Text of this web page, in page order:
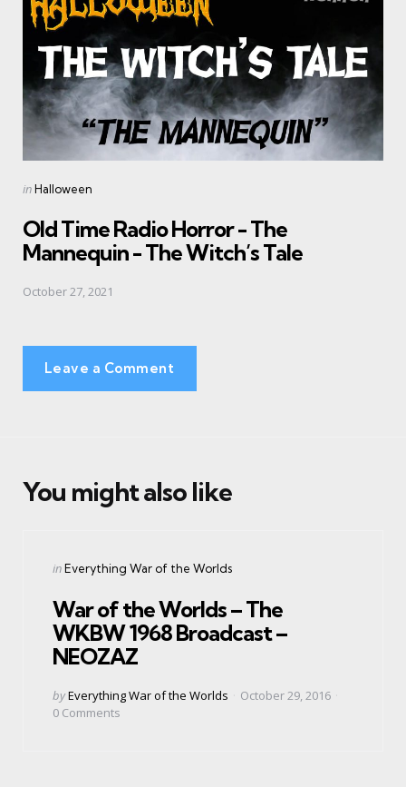
Posted
inHalloween
Old Time Radio Horror - The
Mannequin - The Witch’s Tale
October 27, 2021
Leave a Comment
You might also like
Categories
Posted
inEverything War of the Worlds
War of the Worlds – The
WKBW 1968 Broadcast –
NEOZAZ
Posted
by
byEverything War of the Worlds
October 29, 2016
0 Comments